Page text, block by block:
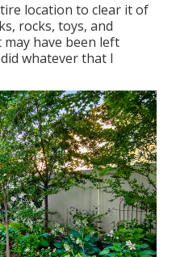
location to clear it of
rocks, toys, and
have been left
whatever that I